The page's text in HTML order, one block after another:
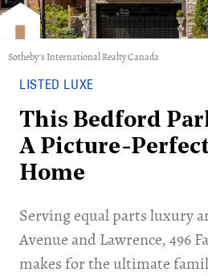
Sotheby's International Realty Canada
LISTED LUXE
This Bedford
A Picture-
Home
Serving equal parts luxury
Avenue and Lawrence, 496
makes for the ultimate